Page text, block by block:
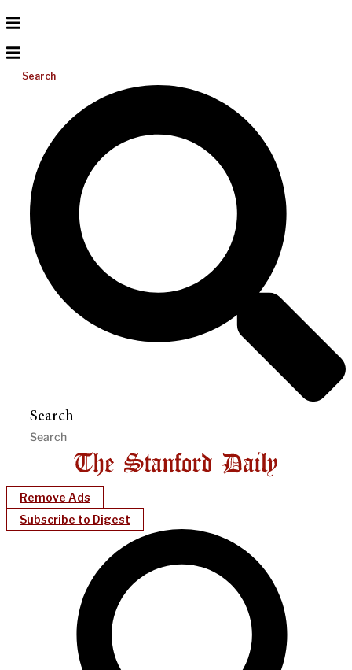
Search
Search
Remove Ads
Subscribe to Digest